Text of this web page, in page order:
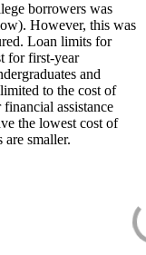
borrowers was
However, this was
Loan limits for
for first-year
and
to the cost of
assistance
the lowest cost of
are smaller.